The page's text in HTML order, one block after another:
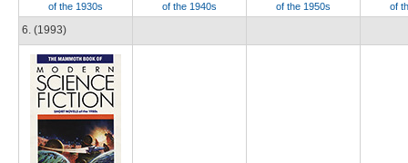
of the 1930s
of the 1940s
of the 1950s
of
6. (1993)